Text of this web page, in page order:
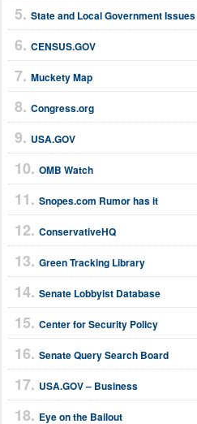
State and Local Government Issues
CENSUS.GOV
Muckety Map
Congress.org
USA.GOV
OMB Watch
Snopes.com Rumor has it
ConservativeHQ
Green Tracking Library
Senate Lobbyist Database
Center for Security Policy
Senate Query Search Board
USA.GOV – Business
Eye on the Bailout